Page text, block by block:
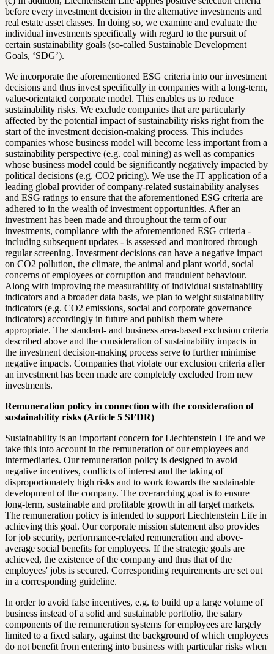
before every investment decision in the alternative investments and
real estate asset classes. In doing so, we examine and evaluate the
individual investments specifically with regard to the pursuit of
certain sustainability goals (so-called Sustainable Development
Goals, ‘SDG’).
We incorporate the aforementioned ESG criteria into our investment
decisions and thus invest specifically in companies with a long-term,
value-orientated corporate model. This enables us to reduce
sustainability risks. We exclude companies that are particularly
affected by the potential impact of sustainability risks right from the
start of the investment decision-making process. This includes
companies whose business model will become less important from a
sustainability perspective (e.g. coal mining) as well as companies
whose business model could be significantly negatively impacted by
political decisions (e.g. CO2 pricing). We use the IT application of a
leading global provider of company-related sustainability analyses
and ESG ratings to ensure that the aforementioned ESG criteria are
adhered to in the wealth of investment opportunities. After an
investment has been made and throughout the term of our
investments, compliance with the aforementioned ESG criteria -
including subsequent updates - is assessed and monitored through
regular screening. Investment decisions can have a negative impact
on CO2 pollution, the climate, the animal and plant world, social
concerns of employees or corruption and fraudulent behaviour.
Along with improving the measurability of individual sustainability
indicators and a broader data basis, we plan to weight sustainability
indicators (e.g. CO2 emissions, social and corporate governance
indicators) accordingly in future and publish them where
appropriate. The standard- and business area-based exclusion criteria
described above and the consideration of sustainability impacts in
the investment decision-making process serve to further minimise
negative impacts. Companies that violate our exclusion criteria after
an investment has been made are completely excluded from new
investments.
Remuneration policy in connection with the consideration of
sustainability risks (Article 5 SFDR)
Sustainability is an important concern for Liechtenstein Life and we
take this into account in the remuneration of our employees and
intermediaries. Our remuneration policy is designed to avoid
negative incentives, conflicts of interest and the taking of
disproportionately high risks and to work towards the sustainable
development of the company. The overarching goal is to ensure
long-term, sustainable and profitable growth in all target markets.
The remuneration policy is intended to support Liechtenstein Life in
achieving this goal. Our corporate mission statement also provides
for job security, performance-related remuneration and above-
average social benefits for employees. If the strategic goals are
achieved, the existence of the company and thus that of the
employees' jobs is secured. Corresponding requirements are set out
in a corresponding guideline.
In order to avoid false incentives, e.g. to build up a large volume of
business instead of a solid and sustainable portfolio, the salary
components of the remuneration systems for employees are largely
limited to a fixed salary, against the background of which employees
do not benefit from entering into business with particular risks when